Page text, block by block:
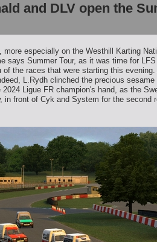
and DLV open the
especially on the Westhill Karting
says Summer Tour, as it was time for
of the races that were starting this
L.Rydh clinched the precious
Ligue FR champion's hand, as the
in front of Cyk and System for the second